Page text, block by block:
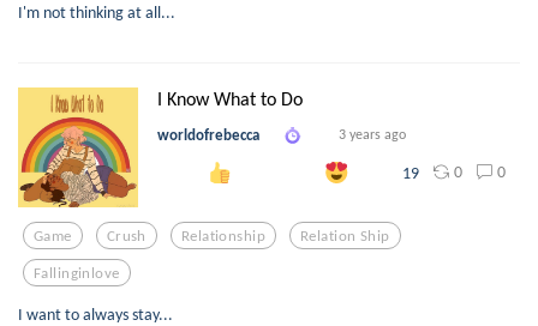
I'm not thinking at all...
I Know What to Do
worldofrebecca 3 years ago
19 0 0
Game Crush Relationship Relation Ship
Fallinginlove
I want to always stay...